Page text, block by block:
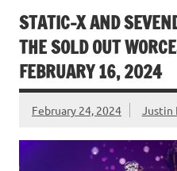
STATIC-X AND
THE SOLD OUT
FEBRUARY 16, 2024
February 24, 2024 Justin